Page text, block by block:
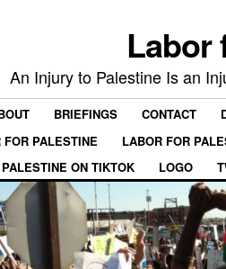
Labor
An Injury to Palestine Is an
BRIEFINGS CONTACT
PALESTINE
LABOR FOR
ON TIKTOK
LOGO